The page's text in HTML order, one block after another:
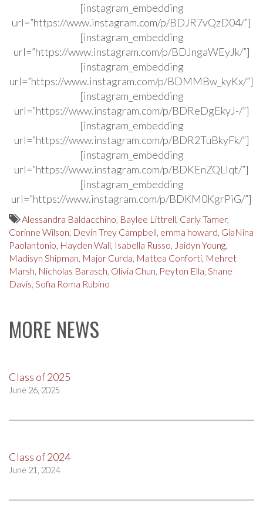
[instagram_embedding
url=”https://www.instagram.com/p/BDJR7vQzD04/”]
[instagram_embedding
url=”https://www.instagram.com/p/BDJngaWEyJk/”]
[instagram_embedding
url=”https://www.instagram.com/p/BDMMBw_kyKx/”]
[instagram_embedding
url=”https://www.instagram.com/p/BDReDgEkyJ-/”]
[instagram_embedding
url=”https://www.instagram.com/p/BDR2TuBkyFk/”]
[instagram_embedding
url=”https://www.instagram.com/p/BDKEnZQLlqt/”]
[instagram_embedding
url=”https://www.instagram.com/p/BDKM0KgrPiG/”]
Alessandra Baldacchino Baylee Littrell Carly Tamer,
Corinne Wilson Devin Trey Campbell emma howard GiaNina
Paolantonio Hayden Wall Isabella Russo Jaidyn Young
Madisyn Shipman Major Curda Mattea Conforti Mehret
Marsh Nicholas Barasch Olivia Chun Peyton Ella Shane
Davis Sofia Roma Rubino
MORE NEWS
Class of 2025
June 26, 2025
Class of 2024
June 21, 2024